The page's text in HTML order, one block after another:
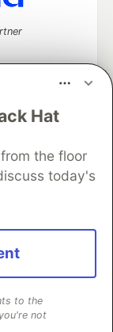
Hat
the floor
today's
to the
not
up software
Videos
on DEV
Contact